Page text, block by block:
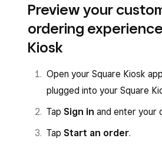
Preview your
ordering
Kiosk
Open your Square Kiosk
plugged into your Square
Tap Sign in and enter your
Tap Start an order.